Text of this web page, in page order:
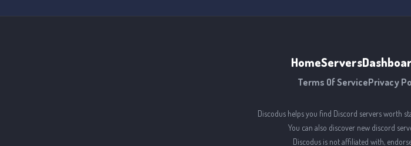
HomeServers
Terms Of ServicePrivacy
Discodus helps you find Discord servers worth
You can also discover new discord
Discodus is not affiliated with,